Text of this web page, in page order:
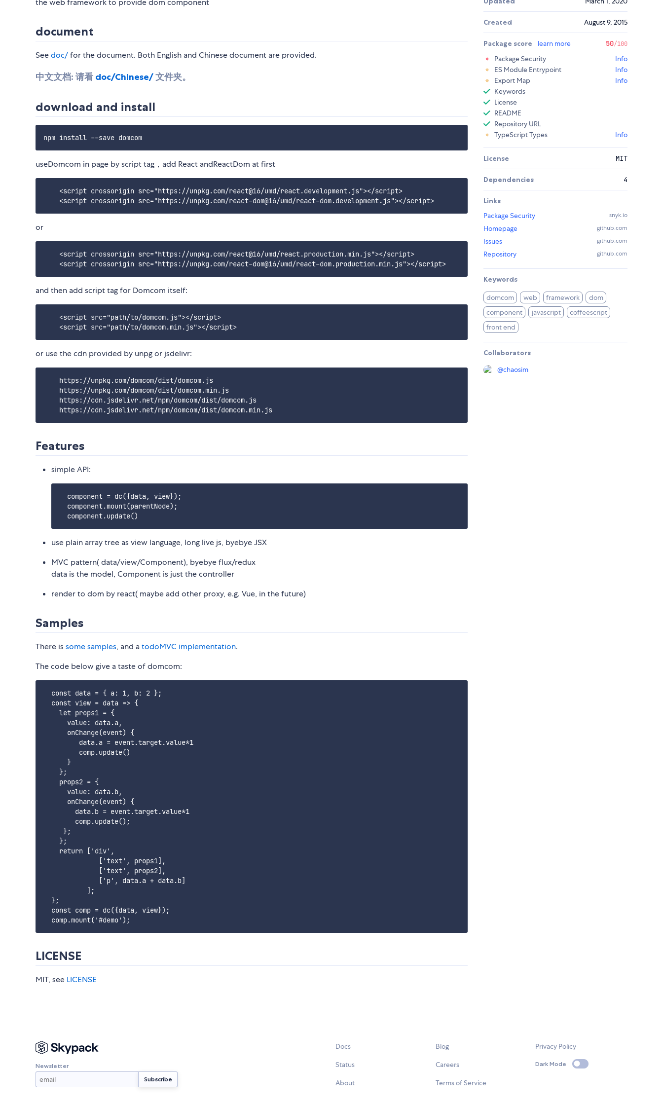
the web framework to provide dom component
document
Seedoc/for the document. Both English and Chinese document are provided.
中文文档: 请看 doc/Chinese/文件夹。
download and install
useDomcom in page by script tag，add React andReactDom at first
    <script crossorigin src="https://unpkg.com/react@16/umd/react.development.js"></script>
or
    <script crossorigin src="https://unpkg.com/react@16/umd/react.production.min.js"></script>
and then add script tag for Domcom itself:
    <script src="path/to/domcom.js"></script>
or use the cdn provided by unpg or jsdelivr:
    https://unpkg.com/domcom/dist/domcom.js
    https://unpkg.com/domcom/dist/domcom.min.js
    https://cdn.jsdelivr.net/npm/domcom/dist/domcom.js
Features
simple API:
  component = dc({data, view});
  component.mount(parentNode);
use plain array tree as view language, long live js, byebye JSX
MVC pattern( data/view/Component), byebye flux/redux
data is the model, Component is just the controller
render to dom by react( maybe add other proxy, e.g. Vue, in the future)
Samples
There issome samples, and atodoMVC implementation.
The code below give a taste of domcom:
  const data = { a: 1, b: 2 };
  const view = data => {
    let props1 = {
      value: data.a,
      onChange(event) {
         data.a = event.target.value*1
         comp.update()
      }
    };
    props2 = {
      value: data.b,
      onChange(event) {
        data.b = event.target.value*1
        comp.update();
     };
    };
    return ['div',
              ['text', props1],
              ['text', props2],
              ['p', data.a + data.b]
           ];
  };
  const comp = dc({data, view});
LICENSE
MIT, see LICENSE
Created August 9, 2015
Package score learn more 50/100
Package Security
Info
ES Module Entrypoint
Info
Export Map
Info
Keywords
License
README
Repository URL
TypeScript Types
Info
License MIT
Dependencies 4
Links
Package Security
snyk.io
Homepage github.com
Issues github.com
Repository github.com
Keywords
domcom web framework
dom
component
javascript
coffeescript
front end
Collaborators
@chaosim
Newsletter
Docs
Status
About
Blog
Careers
Terms of Service
Privacy Policy
Dark Mode